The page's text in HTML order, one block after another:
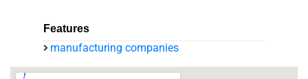
Features
manufacturing companies